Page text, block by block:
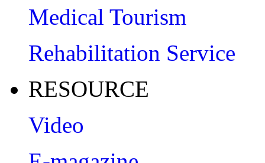
Medical Tourism
Rehabilitation Service
RESOURCE
Video